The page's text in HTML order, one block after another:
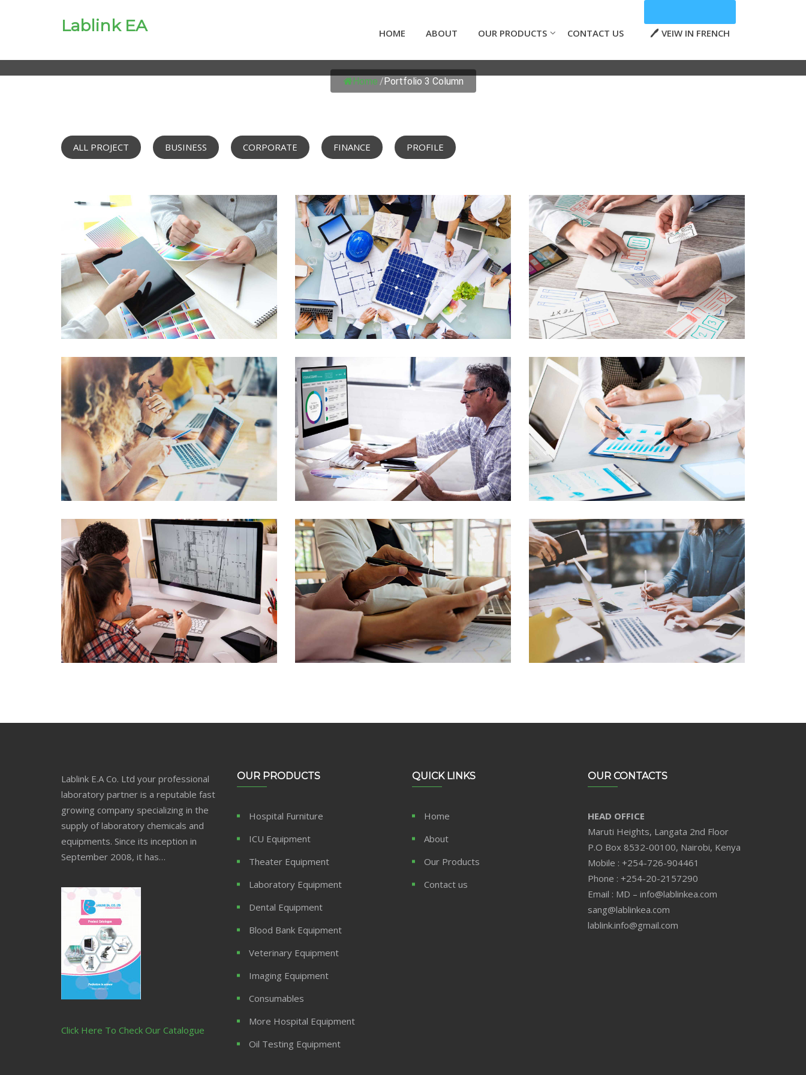
Lablink EA HOME ABOUT OUR PRODUCTS CONTACT US VEIW IN FRENCH
Home /Portfolio 3 Column
ALL PROJECT BUSINESS CORPORATE FINANCE PROFILE
Data Management
Lorem Ipsum is not simply random text
Library Project
Lorem Ipsum is not simply random text
Advance Networking
Lorem Ipsum is not simply random text
Graphics Design
Lorem Ipsum is not simply random text
Ecommerce Website
Lorem Ipsum is not simply random text
Web Development
Lorem Ipsum is not simply random text
Web Design
Lorem Ipsum is not simply random text
Software Development
Lorem Ipsum is not simply random text
System Analysis
Lorem Ipsum is not simply random text
Lablink E.A Co. Ltd your professional
laboratory partner is a reputable fast
growing company specializing in the
supply of laboratory chemicals and
equipments. Since its inception in
September 2008, it has…
Click Here To Check Our Catalogue
OUR PRODUCTS
Hospital Furniture
ICU Equipment
Theater Equipment
Laboratory Equipment
Dental Equipment
Blood Bank Equipment
Veterinary Equipment
Imaging Equipment
Consumables
More Hospital Equipment
Oil Testing Equipment
QUICK LINKS
Home
About
Our Products
Contact us
OUR CONTACTS
HEAD OFFICE
Maruti Heights, Langata 2nd Floor
P.O Box 8532-00100, Nairobi, Kenya
Mobile : +254-726-904461
Phone : +254-20-2157290
Email : MD – info@lablinkea.com
sang@lablinkea.com
lablink.info@gmail.com